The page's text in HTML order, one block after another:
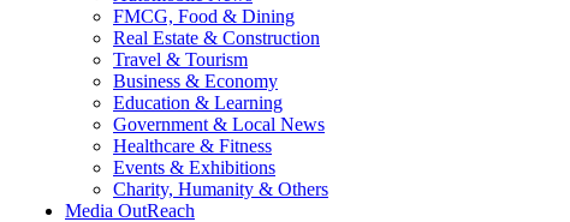
FMCG, Food & Dining
Real Estate & Construction
Travel & Tourism
Business & Economy
Education & Learning
Government & Local News
Healthcare & Fitness
Events & Exhibitions
Charity, Humanity & Others
Media OutReach